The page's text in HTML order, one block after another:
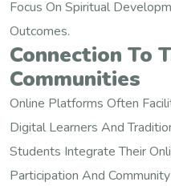
Focus On Spiritual
Outcomes.
Connection To
Communities
Online Platforms Often
Digital Learners And
Students Integrate Their
Participation And